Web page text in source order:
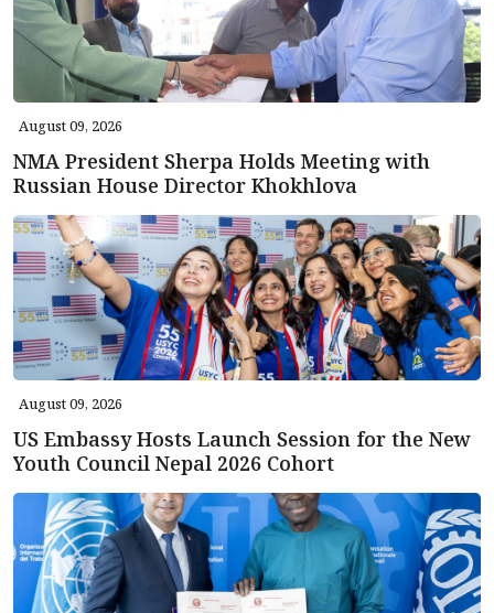
August 09, 2026
NMA President Sherpa Holds Meeting with
Russian House Director Khokhlova
August 09, 2026
US Embassy Hosts Launch Session for the New
Youth Council Nepal 2026 Cohort